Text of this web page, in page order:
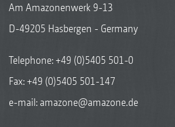
Am Amazonenwerk 9-13
D-49205 Hasbergen - Germany
Telephone:+49 (0)5405 501-0
Fax: +49 (0)5405 501-147
e-mail: amazone@amazone.de